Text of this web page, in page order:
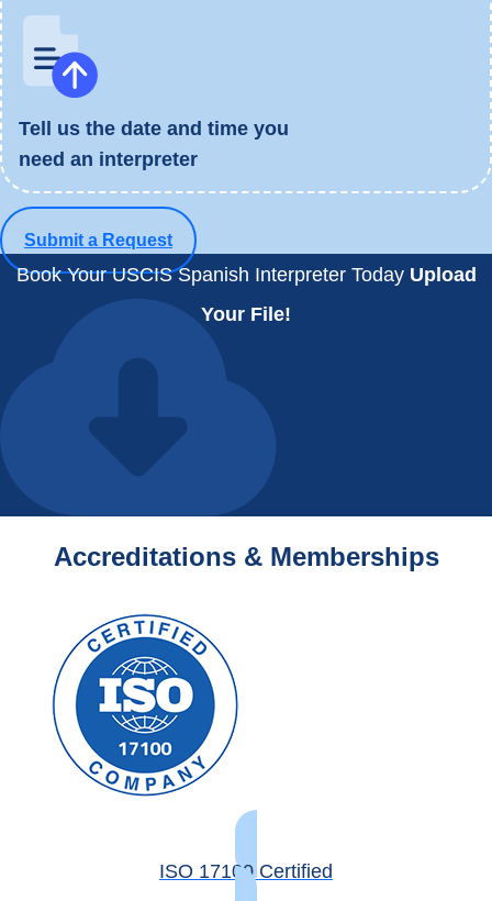
Tell us the date and time you
need an interpreter
Submit a Request
Book Your USCIS Spanish Interpreter Today Upload
Your File!
Accreditations & Memberships
ISO 17100 Certified